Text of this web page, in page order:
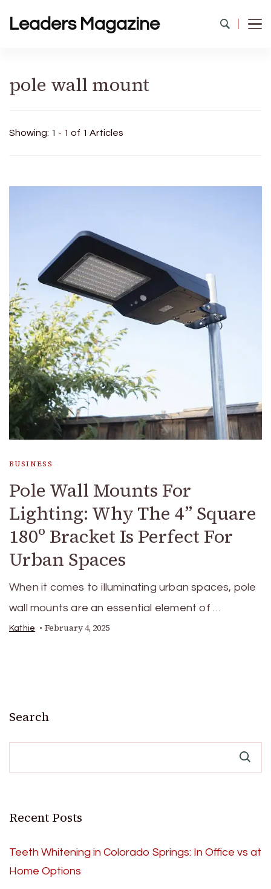
Leaders Magazine
pole wall mount
Showing: 1 - 1 of 1 Articles
BUSINESS
Pole Wall Mounts For
Lighting: Why The 4” Square
180º Bracket Is Perfect For
Urban Spaces
When it comes to illuminating urban spaces, pole
wall mounts are an essential element of …
Kathie February 4, 2025
Search
Recent Posts
Teeth Whitening in Colorado Springs: In Office vs at
Home Options